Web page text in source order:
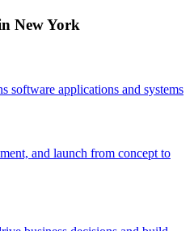
New York
software applications and systems
and launch from concept to